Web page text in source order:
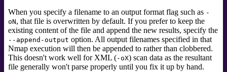
When you specify a filename to an output format flag such as -
oN, that file is overwritten by default. If you prefer to keep the
existing content of the file and append the new results, specify the
--append-output option. All output filenames specified in that
Nmap execution will then be appended to rather than clobbered.
This doesn't work well for XML (-oX) scan data as the resultant
file generally won't parse properly until you fix it up by hand.